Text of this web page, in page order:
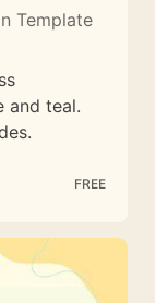
Template
and teal.
FREE